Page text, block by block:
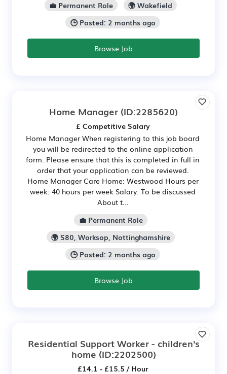
💼 Permanent Role
🌍 Wakefield
🕒 Posted: 2 months ago
Browse Job
Home Manager (ID:2285620)
£ Competitive Salary
Home Manager When registering to this job board
you will be redirected to the online application
form. Please ensure that this is completed in full in
order that your application can be reviewed.
Home Manager Care Home: Westwood Hours per
week: 40 hours per week Salary: To be discussed
About t...
💼 Permanent Role
🌍 S80, Worksop, Nottinghamshire
🕒 Posted: 2 months ago
Browse Job
Residential Support Worker - children's
home (ID:2202500)
£14.1 - £15.5 / Hour